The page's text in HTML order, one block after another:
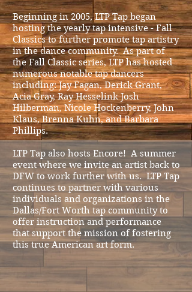
Beginning in 2005, LTP Tap began
hosting the yearly tap intensive - Fall
Classics to further promote tap artistry
in the dance community. As part of
the Fall Classic series, LTP has hosted
numerous notable tap dancers
including: Jay Fagan, Derick Grant,
Acia Gray, Ray Hesselink Josh
Hilberman, Nicole Hockenberry, John
Klaus, Brenna Kuhn, and Barbara
Phillips.
LTP Tap also hosts Encore! A summer
event where we invite an artist back to
DFW to work further with us. LTP Tap
continues to partner with various
individuals and organizations in the
Dallas/Fort Worth tap community to
offer instruction and performance
that support the mission of fostering
this true American art form.